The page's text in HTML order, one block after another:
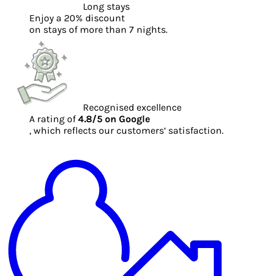
Long stays
Enjoy a 20% discount
on stays of more than 7 nights.
Recognised excellence
A rating of4.8/5 on Google
, which reflects our customers’ satisfaction.